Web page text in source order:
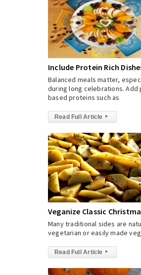
Include Protein Rich
Balanced meals matter,
during long celebrations. Add
based proteins such as
Read Full Article ▸
Veganize Classic
Many traditional sides are
vegetarian or easily made
Read Full Article ▸